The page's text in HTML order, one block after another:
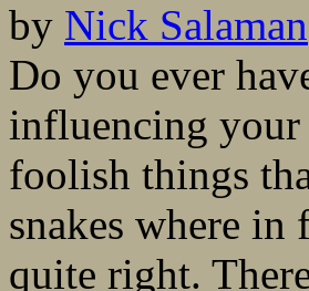
by Nick Salaman
Do you ever
influencing
foolish things
snakes where in
quite right.